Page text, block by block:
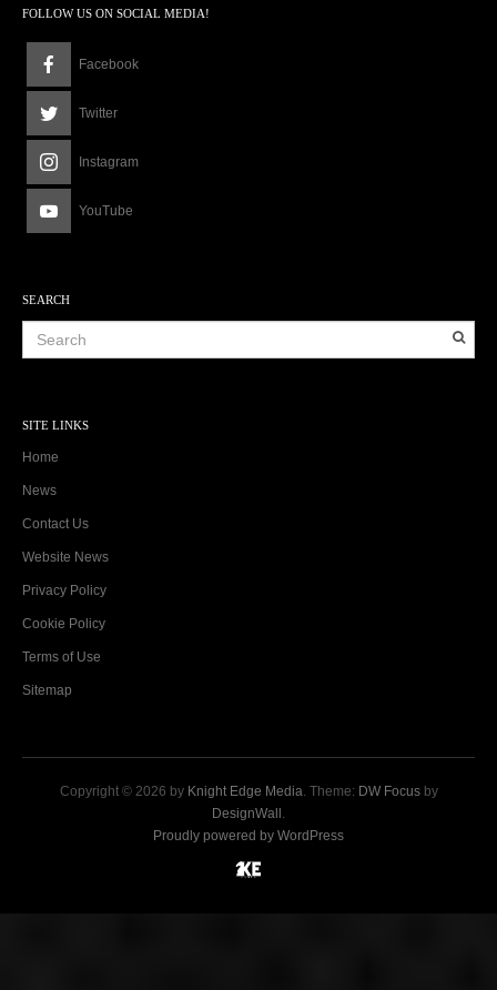
FOLLOW US ON SOCIAL MEDIA!
Facebook
Twitter
Instagram
YouTube
SEARCH
SITE LINKS
Home
News
Contact Us
Website News
Privacy Policy
Cookie Policy
Terms of Use
Sitemap
Copyright © 2026 by Knight Edge Media. Theme: DW Focusby
DesignWall.
Proudly powered by WordPress